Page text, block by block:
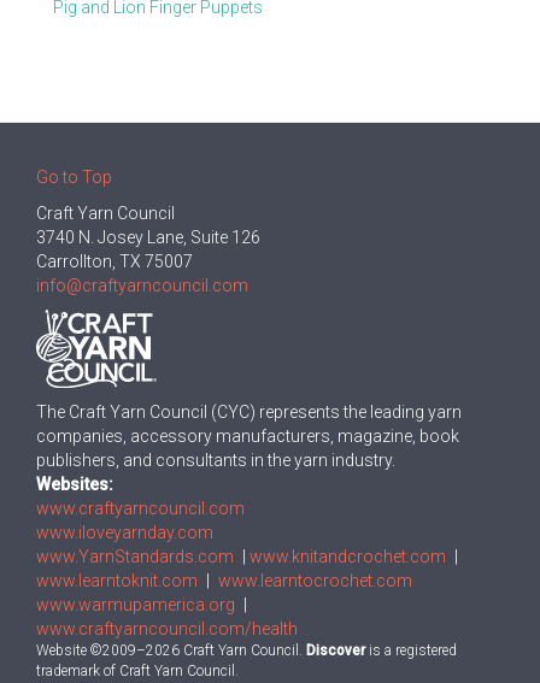
Pig and Lion Finger Puppets
Go to Top
Craft Yarn Council
3740 N. Josey Lane, Suite 126
Carrollton, TX 75007
info@craftyarncouncil.com
The Craft Yarn Council (CYC) represents the leading yarn
companies, accessory manufacturers, magazine, book
publishers, and consultants in the yarn industry.
Websites:
www.craftyarncouncil.com
www.iloveyarnday.com
www.YarnStandards.com
www.knitandcrochet.com
www.learntoknit.com
www.learntocrochet.com
www.warmupamerica.org
www.craftyarncouncil.com/health
Website ©2009–2026 Craft Yarn Council. Discoveris a registered
trademark of Craft Yarn Council.